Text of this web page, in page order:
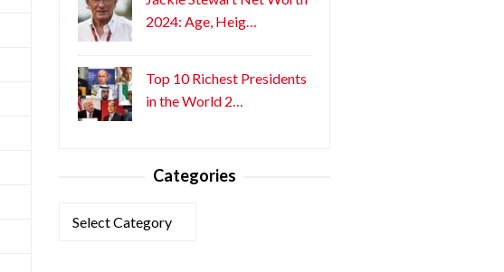
2024: Age, Heig…
Top 10 Richest Presidents
in the World 2…
Categories